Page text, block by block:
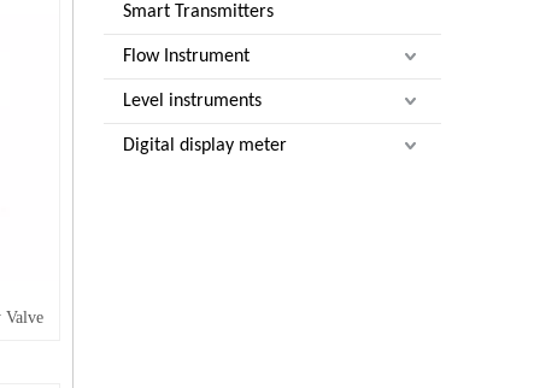
Valve
Smart Transmitters
Flow Instrument
Level instruments
Digital display meter